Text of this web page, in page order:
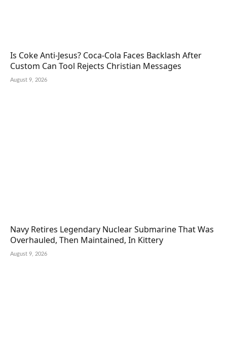
Is Coke Anti-Jesus? Coca-Cola Faces Backlash After
Custom Can Tool Rejects Christian Messages
August 9, 2026
Navy Retires Legendary Nuclear Submarine That Was
Overhauled, Then Maintained, In Kittery
August 9, 2026